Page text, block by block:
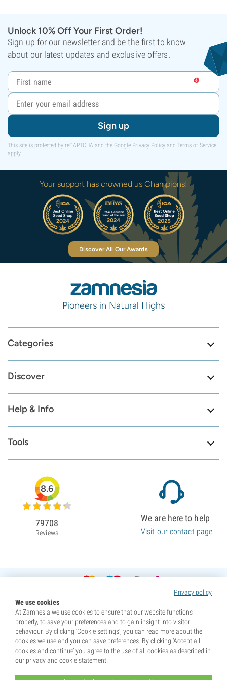
Unlock 10% Off Your First Order!
Sign up for our newsletter and be the first to know
about our latest updates and exclusive offers.
Sign up
This site is protected by reCAPTCHA and the Google Privacy Policy and Terms of Service
apply.
Your support has crowned us Champions!
Discover All Our Awards
Pioneers in Natural Highs
Categories
Discover
Help & Info
Tools
Privacy policy
We use cookies
At Zamnesia we use cookies to ensure that our website functions
properly, to save your preferences and to gain insight into visitor
behaviour. By clicking ‘Cookie settings’, you can read more about the
cookies we use and you can save preferences. By clicking ‘Accept all
cookies and continue’ you agree to the use of all cookies as described in
our privacy and cookie statement.
8.6
79708
Reviews
We are here to help
Visit our contact page